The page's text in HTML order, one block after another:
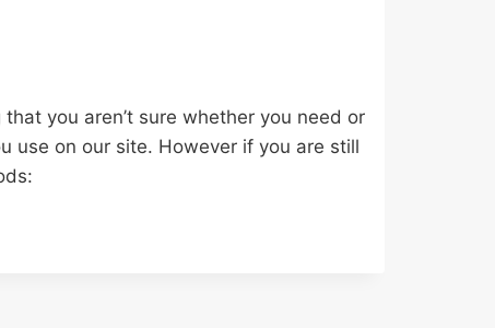
you aren’t sure whether you need or
use on our site. However if you are still